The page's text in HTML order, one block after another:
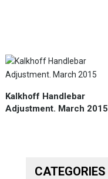
Kalkhoff Handlebar
Adjustment. March 2015
CATEGORIES